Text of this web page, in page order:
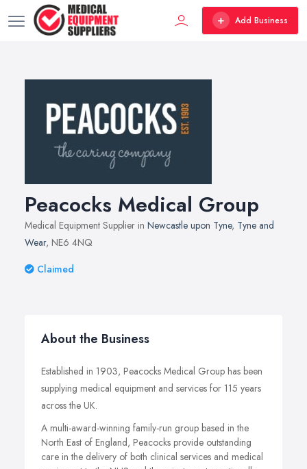
Add Business
Peacocks Medical Group
Medical Equipment Supplier in Newcastle upon Tyne, Tyne and
Wear, NE6 4NQ
Claimed
About the Business
Established in 1903, Peacocks Medical Group has been
supplying medical equipment and services for 115 years
across the UK.
A multi-award-winning family-run group based in the
North East of England, Peacocks provide outstanding
care in the delivery of both clinical services and medical